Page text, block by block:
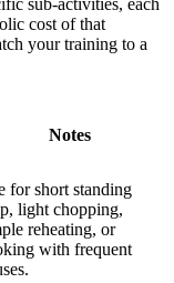
sub-activities, each
cost of that
your training to a
Notes
for short standing
light chopping,
reheating, or
with frequent